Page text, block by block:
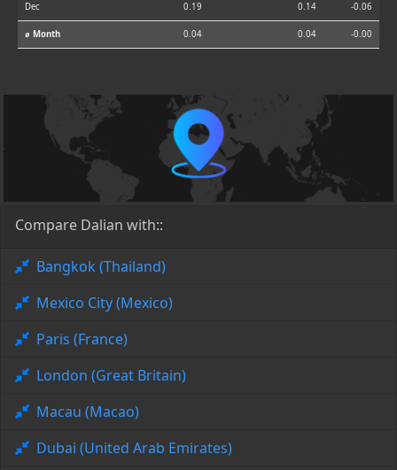
Dec 0.19 0.14 -0.06
⌀ Month 0.04 0.04 -0.00
Compare Dalian with::
Bangkok (Thailand)
Mexico City (Mexico)
Paris (France)
London (Great Britain)
Macau (Macao)
Dubai (United Arab Emirates)